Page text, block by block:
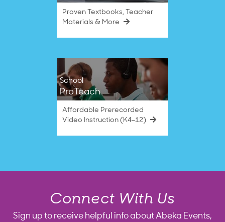
Proven Textbooks, Teacher
Materials & More
School
ProTeach
Affordable Prerecorded
Video Instruction (K4–12)
Connect With Us
Sign up to receive helpful info about Abeka Events,